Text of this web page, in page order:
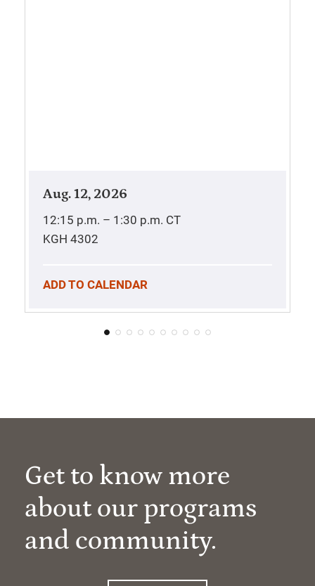
Aug. 12, 2026
12:15 p.m. – 1:30 p.m. CT
KGH 4302
ADD TO CALENDAR
Get to know more
about our programs
and community.